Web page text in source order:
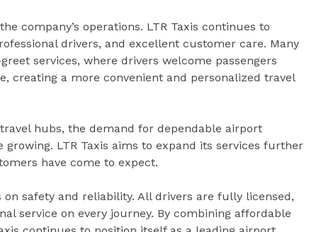
company’s operations. LTR Taxis continues to
drivers, and excellent customer care. Many
services, where drivers welcome passengers
creating a more convenient and personalized travel
hubs, the demand for dependable airport
LTR Taxis aims to expand its services further
have come to expect.
safety and reliability. All drivers are fully licensed,
service on every journey. By combining affordable